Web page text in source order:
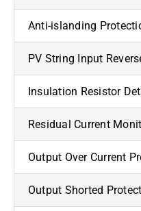
Anti-islanding
PV String Input
Insulation Resistor
Residual Current
Output Over Current
Output Shorted